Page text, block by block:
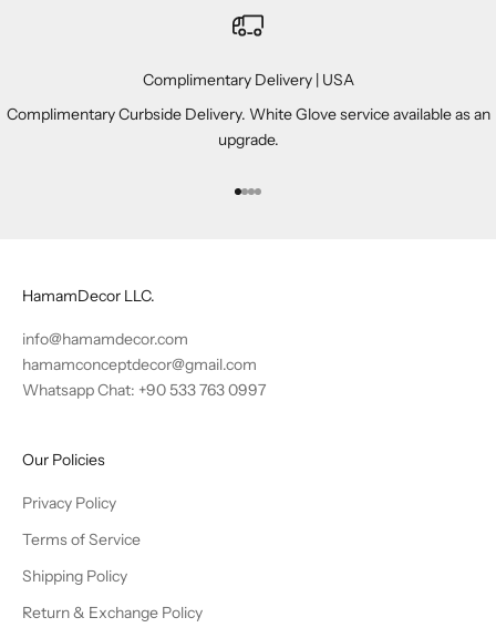
Complimentary Delivery | USA
Complimentary Curbside Delivery. White Glove service available as an
upgrade.
Go to item 1
Go to item 2
Go to item 3
Go to item 4
HamamDecor LLC.
info@hamamdecor.com
hamamconceptdecor@gmail.com
Whatsapp Chat: +90 533 763 0997
Our Policies
Privacy Policy
Terms of Service
Shipping Policy
Return & Exchange Policy